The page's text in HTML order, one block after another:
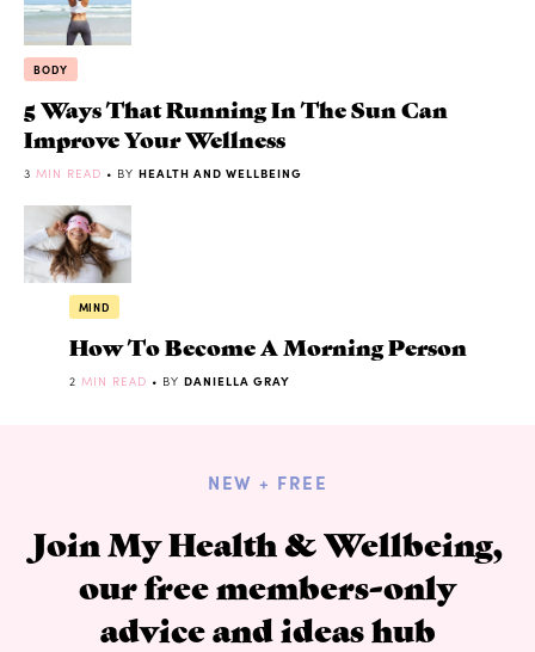
BODY
5 Ways That Running In The Sun Can
Improve Your Wellness
3 MIN READ • BY HEALTH AND WELLBEING
MIND
How To Become A Morning Person
2 MIN READ • BY DANIELLA GRAY
NEW + FREE
Join My Health & Wellbeing,
our free members-only
advice and ideas hub